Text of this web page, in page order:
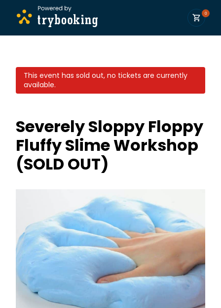
0
This event has sold out, no tickets are currently
available.
Severely Sloppy Floppy
Fluffy Slime Workshop
(SOLD OUT)